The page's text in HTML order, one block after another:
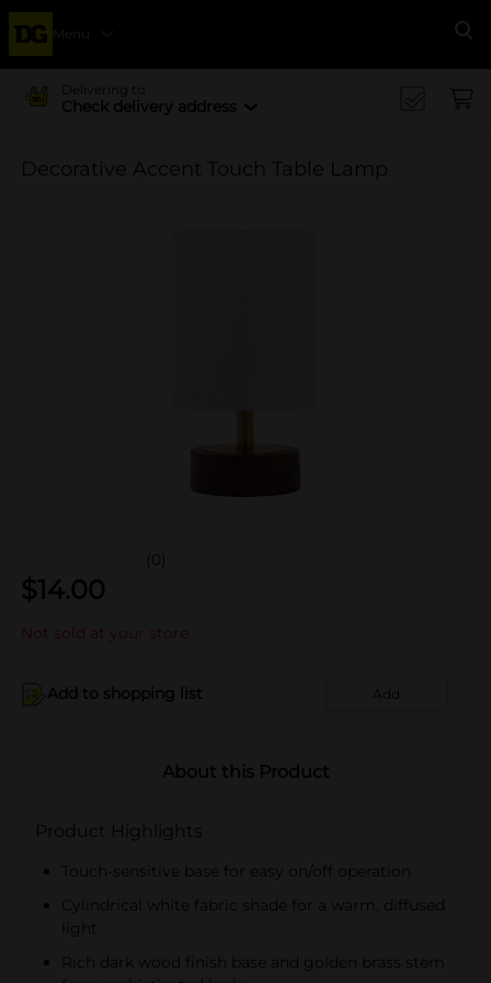
Menu
Delivering to
Check delivery address
Decorative Accent Touch Table Lamp
(0)
$14.00
Not sold at your store
Add to shopping list Add
About this Product
Product Highlights
Touch-sensitive base for easy on/off operation
Cylindrical white fabric shade for a warm, diffused
light
Rich dark wood finish base and golden brass stem